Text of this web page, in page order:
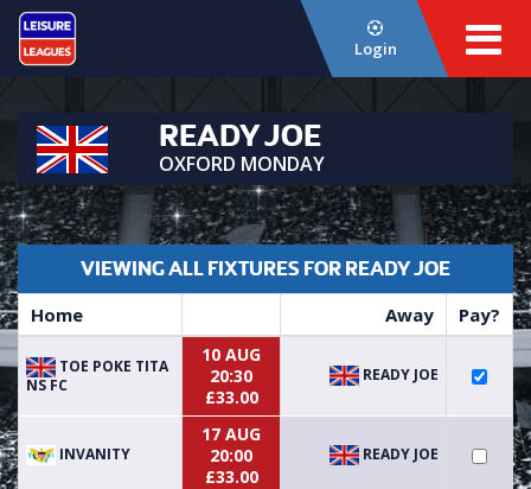
Login
READY JOE
OXFORD MONDAY
VIEWING ALL FIXTURES FOR READY JOE
Home Away Pay?
TOE POKE TITA
NS FC
10 AUG
20:30
£33.00
READY JOE
INVANITY
17 AUG
20:00
£33.00
READY JOE